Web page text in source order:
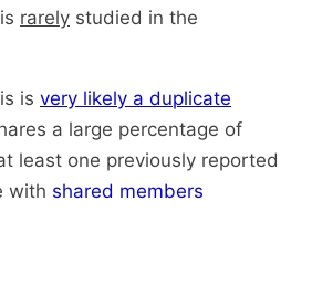
rarely studied in the
is very likely a duplicate
a large percentage of
least one previously reported
with shared members